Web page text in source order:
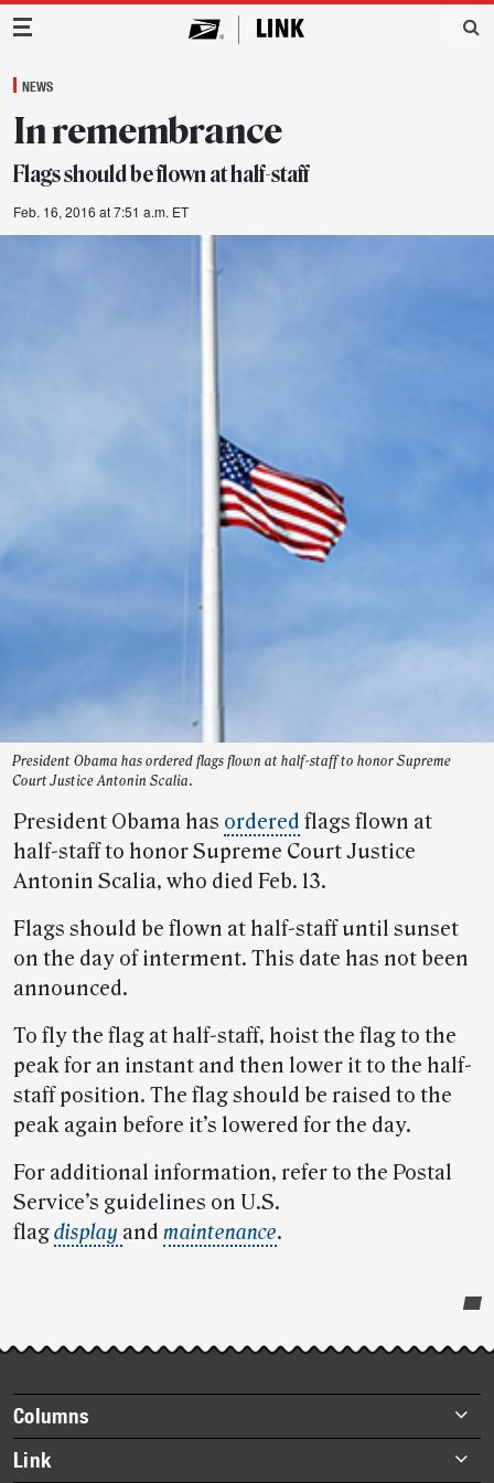
Main Navigation
NEWS
In remembrance
Flags should be flown at half-staff
Feb. 16, 2016 at 7:51 a.m. ET
President Obama has ordered flags flown at half-staff to honor Supreme
Court Justice Antonin Scalia.
President Obama has ordered flags flown at
half-staff to honor Supreme Court Justice
Antonin Scalia, who died Feb. 13.
Flags should be flown at half-staff until sunset
on the day of interment. This date has not been
announced.
To fly the flag at half-staff, hoist the flag to the
peak for an instant and then lower it to the half-
staff position. The flag should be raised to the
peak again before it’s lowered for the day.
For additional information, refer to the Postal
Service’s guidelines on U.S.
flagdisplay and maintenance.
Post-
story
highlights
Footer
items
Columns
Briefs
Link